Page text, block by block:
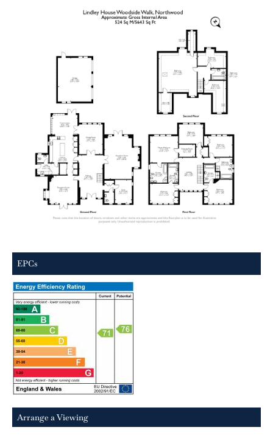
EPCs
Arrange a Viewing